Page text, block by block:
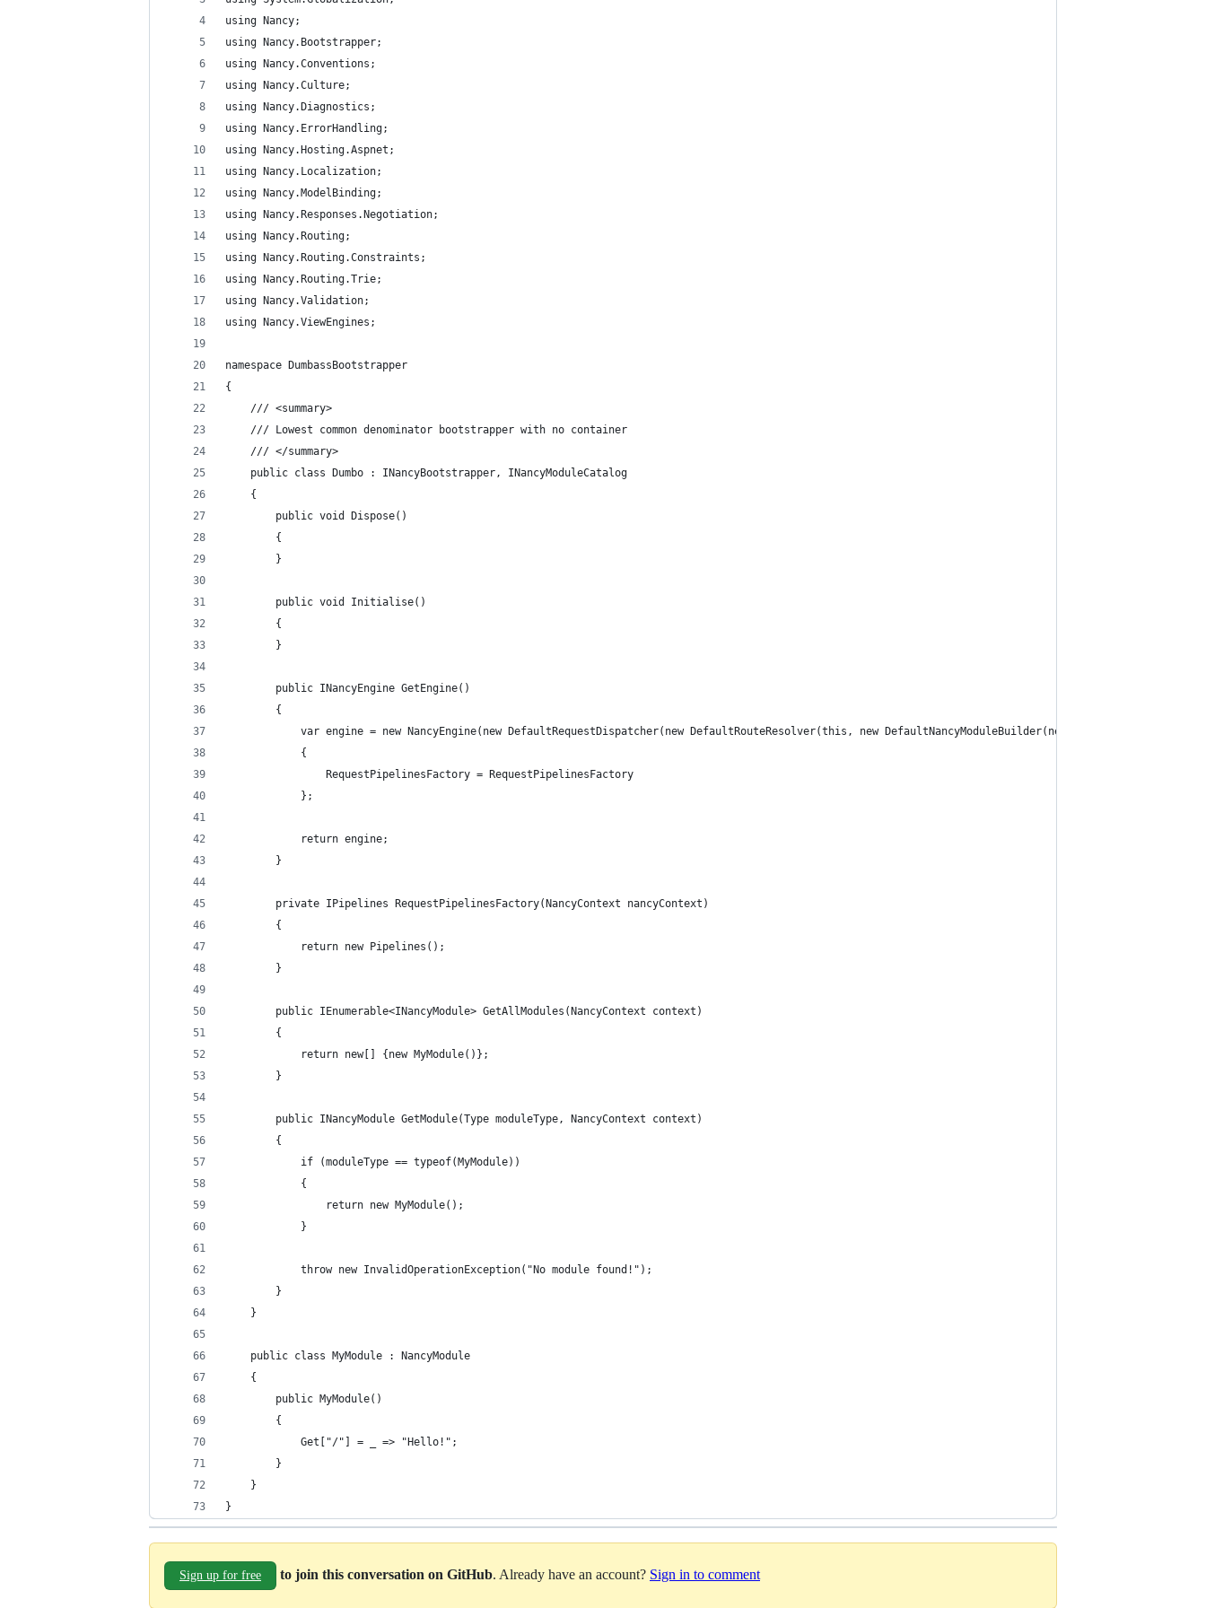
using Nancy;
using Nancy.Bootstrapper;
using Nancy.Conventions;
using Nancy.Culture;
using Nancy.Diagnostics;
using Nancy.ErrorHandling;
using Nancy.Hosting.Aspnet;
using Nancy.Localization;
using Nancy.ModelBinding;
using Nancy.Responses.Negotiation;
using Nancy.Routing;
using Nancy.Routing.Constraints;
using Nancy.Routing.Trie;
using Nancy.Validation;
using Nancy.ViewEngines;
namespace DumbassBootstrapper
{
    /// <summary>
    /// Lowest common denominator bootstrapper with no container
    /// </summary>
    public class Dumbo : INancyBootstrapper, INancyModuleCatalog
    {
        public void Dispose()
        {
        }
        public void Initialise()
        {
        }
        public INancyEngine GetEngine()
        {
var engine = new NancyEngine(new DefaultRequestDispatcher(new DefaultRouteResolver(this, new DefaultNancyModuleBuilder(new
            {
                RequestPipelinesFactory = RequestPipelinesFactory
            };
            return engine;
        }
        private IPipelines RequestPipelinesFactory(NancyContext nancyContext)
        {
            return new Pipelines();
        }
        public IEnumerable<INancyModule> GetAllModules(NancyContext context)
        {
            return new[] {new MyModule()};
        }
        public INancyModule GetModule(Type moduleType, NancyContext context)
        {
            if (moduleType == typeof(MyModule))
            {
                return new MyModule();
            }
            throw new InvalidOperationException("No module found!");
        }
    }
    public class MyModule : NancyModule
    {
        public MyModule()
        {
            Get["/"] = _ => "Hello!";
        }
    }
}
Sign up for free to join this conversation on GitHub. Already have an account? Sign in to comment